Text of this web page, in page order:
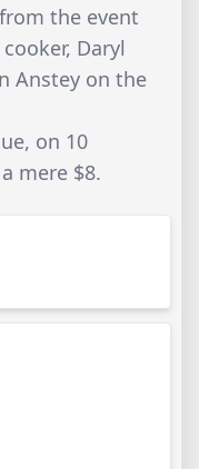
the event
Daryl
Anstey on the
on 10
mere $8.